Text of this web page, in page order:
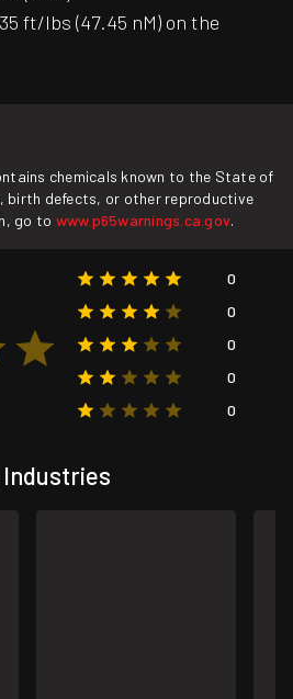
ft/lbs (47.45 nM) on the
chemicals known to the State of
birth defects, or other reproductive
go to www.p65warnings.ca.gov.
0
0
0
0
0